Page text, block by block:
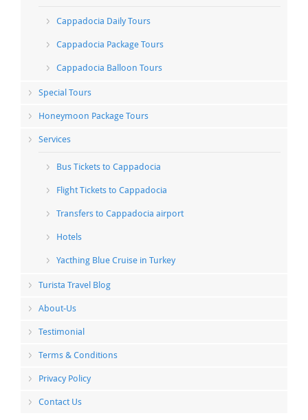
Cappadocia Daily Tours
Cappadocia Package Tours
Cappadocia Balloon Tours
Special Tours
Honeymoon Package Tours
Services
Bus Tickets to Cappadocia
Flight Tickets to Cappadocia
Transfers to Cappadocia airport
Hotels
Yacthing Blue Cruise in Turkey
Turista Travel Blog
About-Us
Testimonial
Terms & Conditions
Privacy Policy
Contact Us